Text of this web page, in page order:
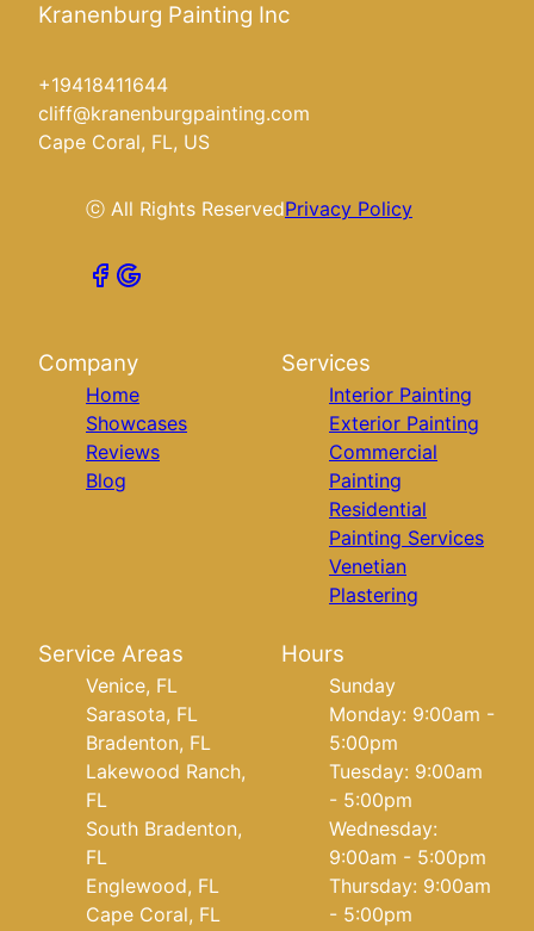
Kranenburg Painting Inc
+19418411644
cliff@kranenburgpainting.com
Cape Coral, FL, US
ⓒ All Rights ReservedPrivacy Policy
Company
Home
Showcases
Reviews
Blog
Services
Interior Painting
Exterior Painting
Commercial
Painting
Residential
Painting Services
Venetian
Plastering
Service Areas
Venice, FL
Sarasota, FL
Bradenton, FL
Lakewood Ranch,
FL
South Bradenton,
FL
Englewood, FL
Cape Coral, FL
Hours
Sunday
Monday: 9:00am -
5:00pm
Tuesday: 9:00am
- 5:00pm
Wednesday:
9:00am - 5:00pm
Thursday: 9:00am
- 5:00pm